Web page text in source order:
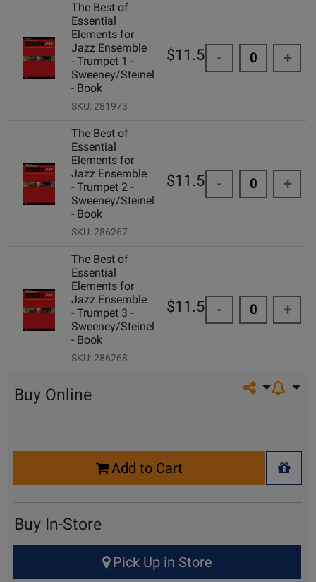
The Best of
Essential
Elements for
Jazz Ensemble
- Trumpet 1 -
Sweeney/Steinel
- Book
SKU: 281973
$11.50 - +
The Best of
Essential
Elements for
Jazz Ensemble
- Trumpet 2 -
Sweeney/Steinel
- Book
SKU: 286267
$11.50 - +
The Best of
Essential
Elements for
Jazz Ensemble
- Trumpet 3 -
Sweeney/Steinel
- Book
SKU: 286268
$11.50 - +
Share on
Buy Online
Add to Cart
+
Buy In-Store
Pick Up in Store